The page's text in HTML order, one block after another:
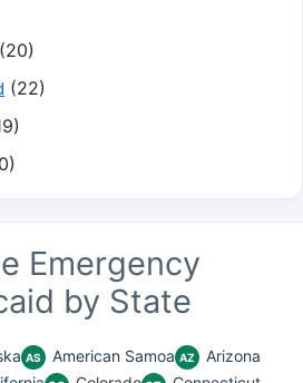
(20)
(22)
Emergency
by State
AS American Samoa AZ Arizona